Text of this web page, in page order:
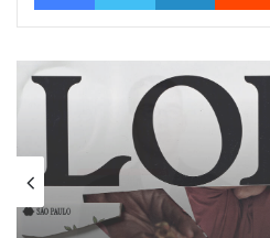
Advertisers
Agencies
4 hours ago